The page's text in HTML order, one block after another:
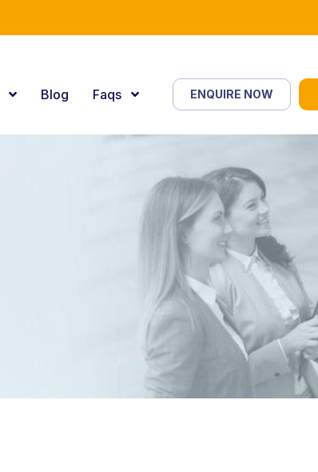
Blog Faqs ENQUIRE NOW